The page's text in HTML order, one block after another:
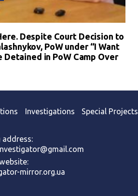
Despite Court Decision to
PoW under “I Want
Detained in PoW Camp Over
Investigations Special Projects
address:
mirror.org.ua